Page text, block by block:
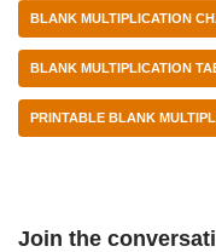
BLANK MULTIPLICATION
BLANK MULTIPLICATION
PRINTABLE BLANK
Join the